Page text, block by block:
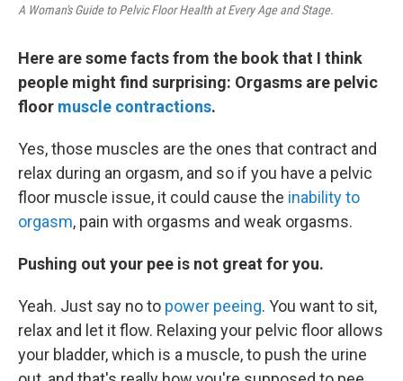
A Woman's Guide to Pelvic Floor Health at Every Age and Stage.
Here are some facts from the book that I think
people might find surprising: Orgasms are pelvic
floor muscle contractions.
Yes, those muscles are the ones that contract and
relax during an orgasm, and so if you have a pelvic
floor muscle issue, it could cause the inability to
orgasm, pain with orgasms and weak orgasms.
Pushing out your pee is not great for you.
Yeah. Just say no to power peeing. You want to sit,
relax and let it flow. Relaxing your pelvic floor allows
your bladder, which is a muscle, to push the urine